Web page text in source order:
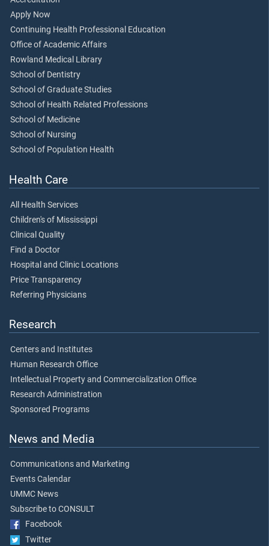
Apply Now
Continuing Health Professional Education
Office of Academic Affairs
Rowland Medical Library
School of Dentistry
School of Graduate Studies
School of Health Related Professions
School of Medicine
School of Nursing
School of Population Health
Health Care
All Health Services
Children's of Mississippi
Clinical Quality
Find a Doctor
Hospital and Clinic Locations
Price Transparency
Referring Physicians
Research
Centers and Institutes
Human Research Office
Intellectual Property and Commercialization Office
Research Administration
Sponsored Programs
News and Media
Communications and Marketing
Events Calendar
UMMC News
Subscribe to CONSULT
Facebook
Twitter